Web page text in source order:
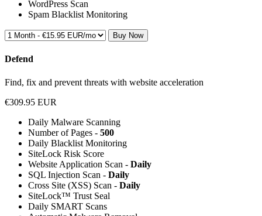
WordPress Scan
Spam Blacklist Monitoring
Buy Now
Defend
Find, fix and prevent threats with website acceleration
€309.95 EUR
Daily Malware Scanning
Number of Pages - 500
Daily Blacklist Monitoring
SiteLock Risk Score
Website Application Scan - Daily
SQL Injection Scan - Daily
Cross Site (XSS) Scan - Daily
SiteLock™ Trust Seal
Daily SMART Scans